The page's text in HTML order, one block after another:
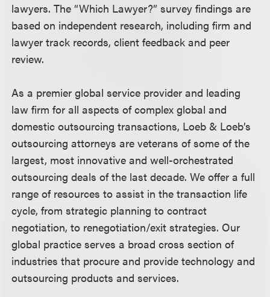
lawyers. The “Which Lawyer?” survey findings are
based on independent research, including firm and
lawyer track records, client feedback and peer
review.
As a premier global service provider and leading
law firm for all aspects of complex global and
domestic outsourcing transactions, Loeb & Loeb’s
outsourcing attorneys are veterans of some of the
largest, most innovative and well-orchestrated
outsourcing deals of the last decade. We offer a full
range of resources to assist in the transaction life
cycle, from strategic planning to contract
negotiation, to renegotiation/exit strategies. Our
global practice serves a broad cross section of
industries that procure and provide technology and
outsourcing products and services.